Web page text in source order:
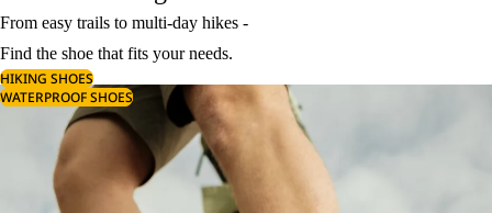
From easy trails to multi-day hikes -
Find the shoe that fits your needs.
HIKING SHOES
WATERPROOF SHOES